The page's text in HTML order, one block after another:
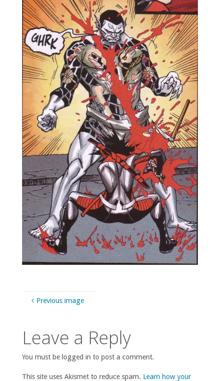
Previous image
Leave a Reply
You must be logged in to post a comment.
This site uses Akismet to reduce spam. Learn how your